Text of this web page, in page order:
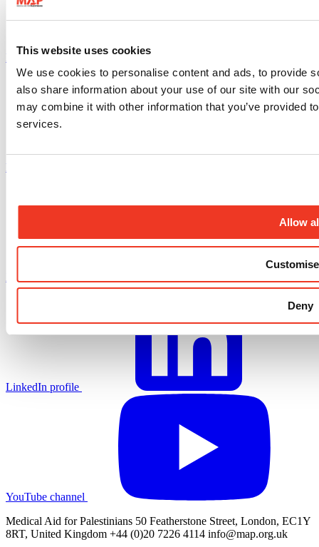
This website uses cookies
We use cookies to personalise content and ads, to provide
also share information about your use of our site with our
may combine it with other information that you’ve provided
services.
Allow
Customise
Deny
Instagram profile
Facebook profile
LinkedIn profile
YouTube channel
Medical Aid for Palestinians 50 Featherstone Street, London, EC1Y
8RT, United Kingdom +44 (0)20 7226 4114 info@map.org.uk